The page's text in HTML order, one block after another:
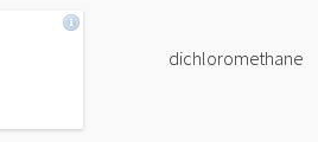
dichloromethane